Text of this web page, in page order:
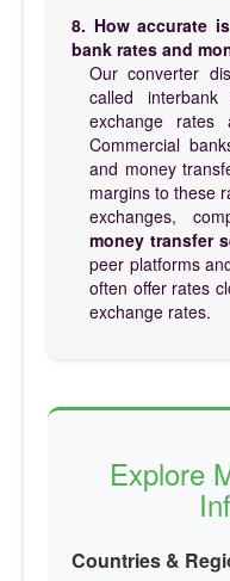
8. How accurate
bank rates and
Our converter
called
exchange rates
Commercial
and money
margins to these
exchanges,
money transfer
peer platforms
often offer rates
exchange rates.
Explore
Countries &